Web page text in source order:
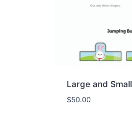
Large and Small
$50.00